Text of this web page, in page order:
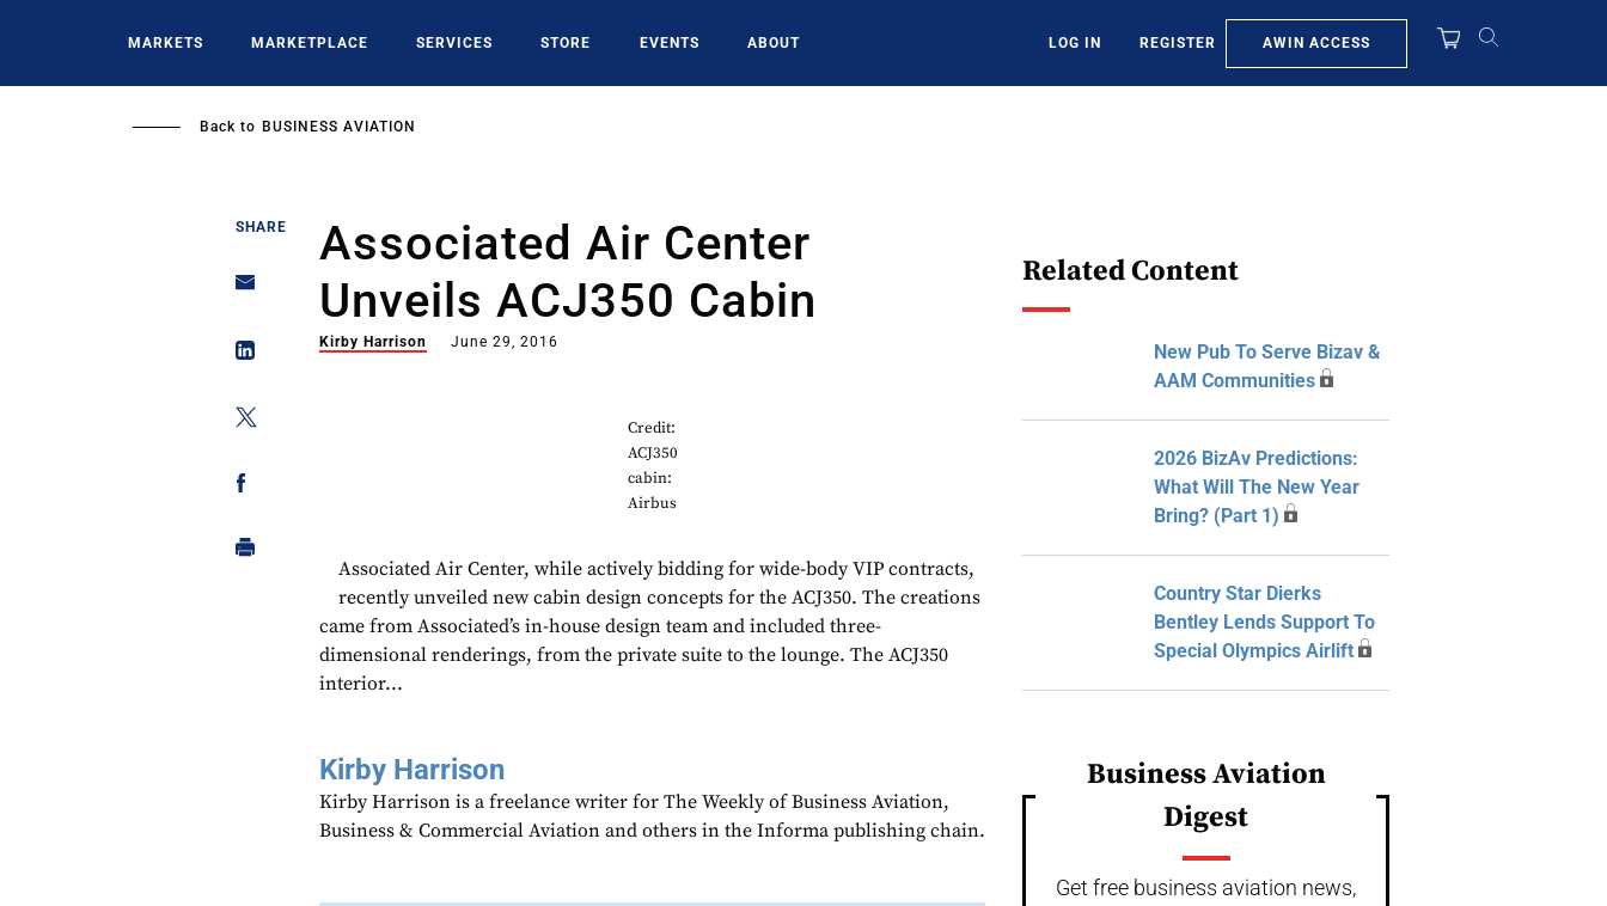
MARKETS MARKETPLACE SERVICES STORE EVENTS ABOUT LOG IN REGISTER AWIN ACCESS
Back to BUSINESS AVIATION
SHARE
Associated Air Center
Unveils ACJ350 Cabin
Kirby Harrison June 29, 2016
Credit:
ACJ350
cabin:
Airbus
Associated Air Center, while actively bidding for wide-body VIP contracts,
recently unveiled new cabin design concepts for the ACJ350. The creations
came from Associated’s in-house design team and included three-
dimensional renderings, from the private suite to the lounge. The ACJ350
interior...
Kirby Harrison
Kirby Harrison is a freelance writer for The Weekly of Business Aviation,
Business & Commercial Aviation and others in the Informa publishing chain.
Related Content
New Pub To Serve Bizav &
AAM Communities
2026 BizAv Predictions:
What Will The New Year
Bring? (Part 1)
Country Star Dierks
Bentley Lends Support To
Special Olympics Airlift
Business Aviation
Digest
Get free business aviation news,